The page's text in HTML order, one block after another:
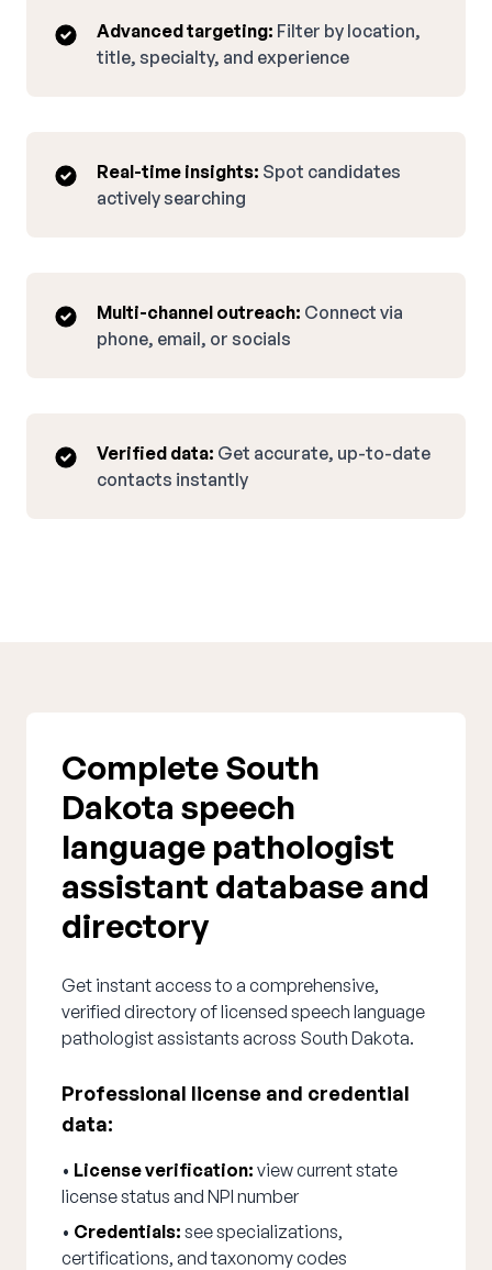
Advanced targeting: Filter by location,
title, specialty, and experience
Real-time insights: Spot candidates
actively searching
Multi-channel outreach: Connect via
phone, email, or socials
Verified data: Get accurate, up-to-date
contacts instantly
Complete South
Dakota speech
language pathologist
assistant database and
directory
Get instant access to a comprehensive,
verified directory of licensed speech language
pathologist assistants across South Dakota.
Professional license and credential
data:
• License verification: view current state
license status and NPI number
• Credentials: see specializations,
certifications, and taxonomy codes